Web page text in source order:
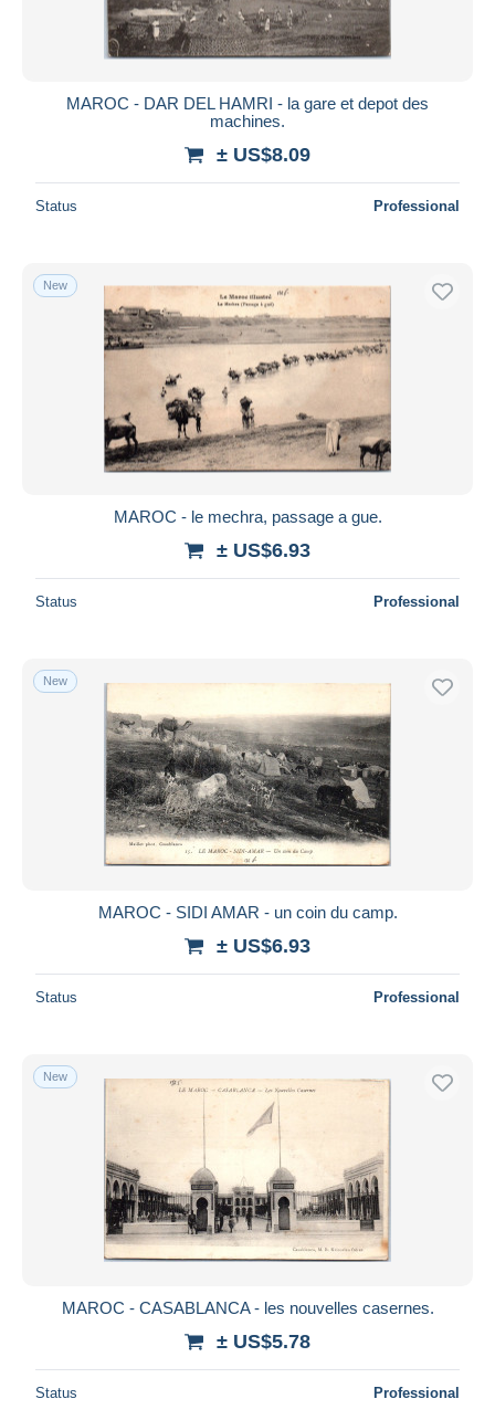
MAROC - DAR DEL HAMRI - la gare et depot des
machines.
± US$8.09
Status Professional
New
MAROC - le mechra, passage a gue.
± US$6.93
Status Professional
New
MAROC - SIDI AMAR - un coin du camp.
± US$6.93
Status Professional
New
MAROC - CASABLANCA - les nouvelles casernes.
± US$5.78
Status Professional